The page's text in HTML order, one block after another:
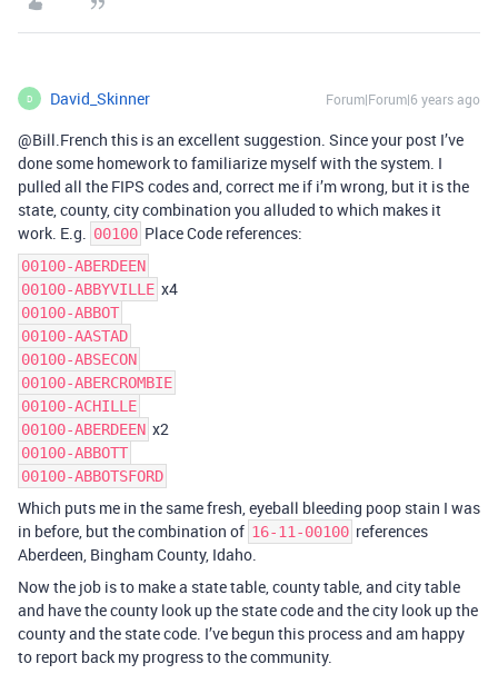
D David_Skinner Forum|Forum|6 years ago
@Bill.French this is an excellent suggestion. Since your post I’ve
done some homework to familiarize myself with the system. I
pulled all the FIPS codes and, correct me if i’m wrong, but it is the
state, county, city combination you alluded to which makes it
work. E.g. 00100 Place Code references:
00100-ABERDEEN
00100-ABBYVILLE x4
00100-ABBOT
00100-AASTAD
00100-ABSECON
00100-ABERCROMBIE
00100-ACHILLE
00100-ABERDEEN x2
00100-ABBOTT
00100-ABBOTSFORD
Which puts me in the same fresh, eyeball bleeding poop stain I was
in before, but the combination of 16-11-00100 references
Aberdeen, Bingham County, Idaho.
Now the job is to make a state table, county table, and city table
and have the county look up the state code and the city look up the
county and the state code. I’ve begun this process and am happy
to report back my progress to the community.